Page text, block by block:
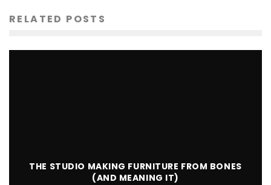
RELATED POSTS
THE STUDIO MAKING FURNITURE FROM BONES
(AND MEANING IT)